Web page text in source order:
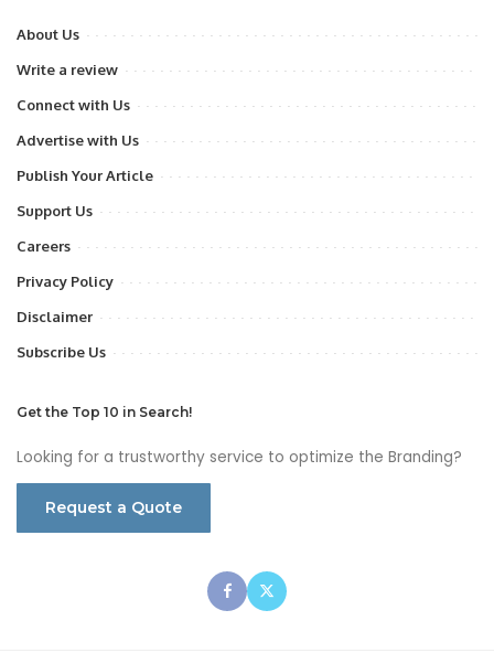
About Us
Write a review
Connect with Us
Advertise with Us
Publish Your Article
Support Us
Careers
Privacy Policy
Disclaimer
Subscribe Us
Get the Top 10 in Search!
Looking for a trustworthy service to optimize the Branding?
Request a Quote